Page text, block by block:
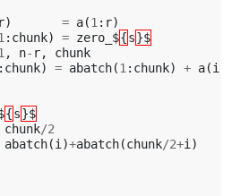
r) = a(1 : r)
: chunk) = zero_${s}$
, n- r,
chunk
: chunk) = abatch(1 : chunk) + a(i
{s}$
chunk/2
abatch(i )+abatch(chunk/2+i )